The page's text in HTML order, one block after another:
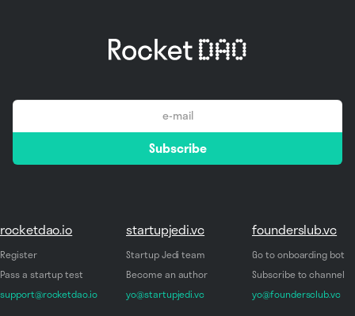
email
*
Subscribe
rocketdao.io
Register
Pass a startup test
support@rocketdao.io
startupjedi.vc
Startup Jedi team
Become an author
yo@startupjedi.vc
founderslub.vc
Go to onboarding bot
Subscribe to channel
yo@foundersclub.vc